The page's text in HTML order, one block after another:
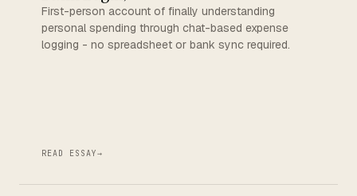
First-person account of finally understanding
personal spending through chat-based expense
logging - no spreadsheet or bank sync required.
READ ESSAY→